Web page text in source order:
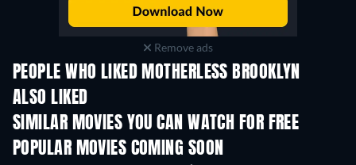
Remove ads
PEOPLE WHO LIKED MOTHERLESS BROOKLYN
ALSO LIKED
SIMILAR MOVIES YOU CAN WATCH FOR FREE
POPULAR MOVIES COMING SOON